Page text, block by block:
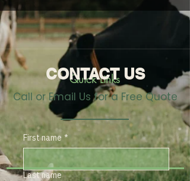
Quick Links
CONTACT US
Call or Email Us for a Free Quote
First name *
Last name